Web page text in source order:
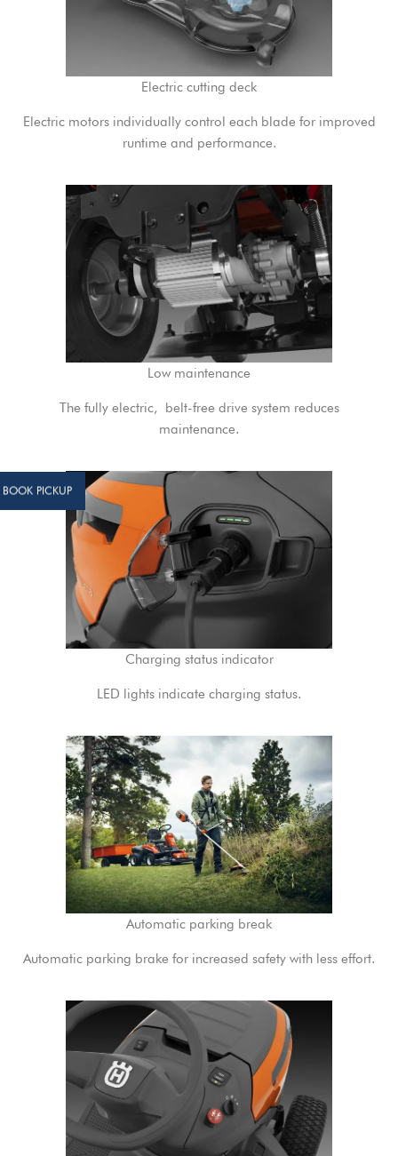
Electric cutting deck
Electric motors individually control each blade for improved
runtime and performance.
Low maintenance
The fully electric, belt-free drive system reduces
maintenance.
Charging status indicator
LED lights indicate charging status.
Automatic parking break
Automatic parking brake for increased safety with less effort.
BOOK PICKUP